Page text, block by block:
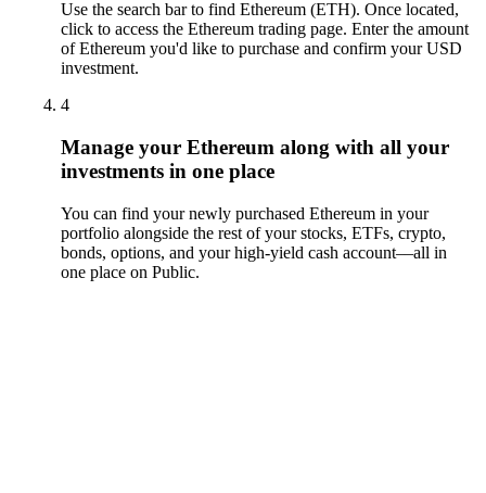
Use the search bar to find Ethereum (ETH). Once located,
click to access the Ethereum trading page. Enter the amount
of Ethereum you'd like to purchase and confirm your USD
investment.
4
Manage your Ethereum along with all your
investments in one place
You can find your newly purchased Ethereum in your
portfolio alongside the rest of your stocks, ETFs, crypto,
bonds, options, and your high-yield cash account––all in
one place on Public.